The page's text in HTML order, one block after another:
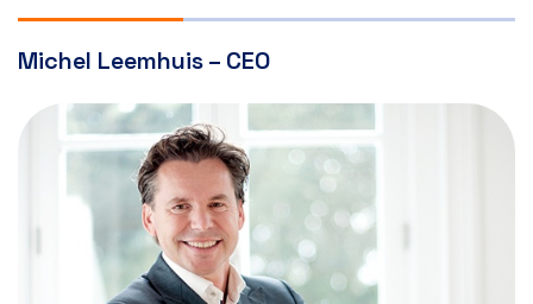
Michel Leemhuis – CEO